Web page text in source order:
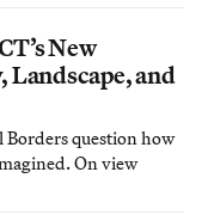
New
and
Borders question how
On view